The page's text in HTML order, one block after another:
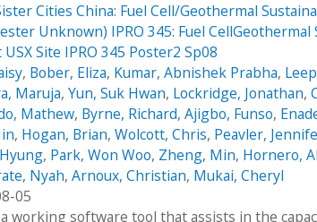
Cities China: Fuel Cell/Geothermal
Unknown) IPRO 345: Fuel CellGeothermal
Site IPRO 345 Poster2 Sp08
, Bober, Eliza, Kumar, Abnishek Prabha,
Maruja, Yun, Suk Hwan, Lockridge, Jonathan,
Mathew, Byrne, Richard, Ajigbo, Funso,
, Hogan, Brian, Wolcott, Chris, Peavler,
, Park, Won Woo, Zheng, Min, Hornero,
Nyah, Arnoux, Christian, Mukai, Cheryl
05
a working software tool that assists in the